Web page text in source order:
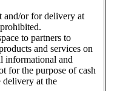
and/or for delivery at
to partners to
and services on
informational and
for the purpose of cash
delivery at the